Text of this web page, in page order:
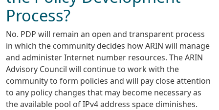
Process?
No. PDP will remain an open and transparent process
in which the community decides how ARIN will manage
and administer Internet number resources. The ARIN
Advisory Council will continue to work with the
community to form policies and will pay close attention
to any policy changes that may become necessary as
the available pool of IPv4 address space diminishes.